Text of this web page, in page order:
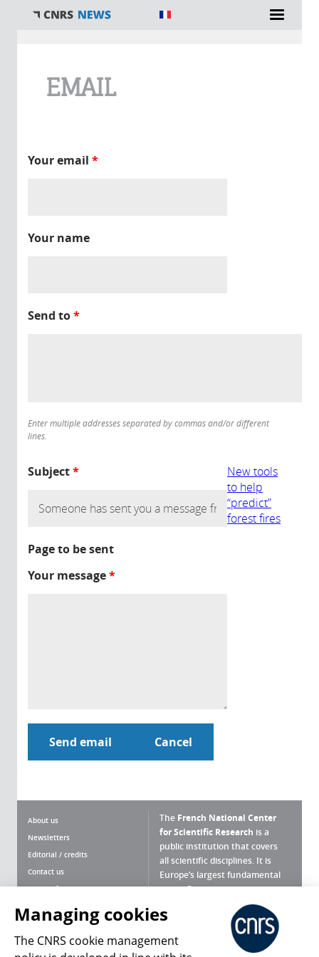
EMAIL
Your email *
Your name
Send to*
Enter multiple addresses separated by commas and/or different
lines.
Subject*
Page to be sent
New tools
to help
“predict”
forest fires
Your message*
About us
Newsletters
Editorial / credits
Contact us
Terms of use
Personal data
Magazine archives
The French National Center
for Scientific Research is a
public institution that covers
all scientific disciplines. It is
Europe’s largest fundamental
scientific agency.
What is the CNRS ?
Press Room
Managing cookies
The CNRS cookie management